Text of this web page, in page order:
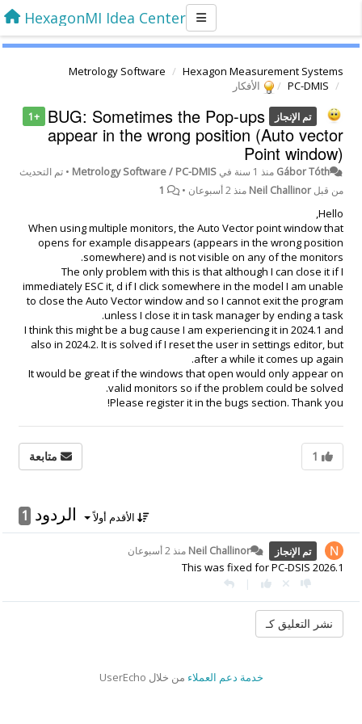
HexagonMI Idea Center
Hexagon Measurement Systems
Metrology Software
PC-DMIS
الأفكار
+1 تم الإنجاز BUG: Sometimes the Pop-ups
appear in the wrong position (Auto vector
Point window)
Gábor Tóth منذ 1 سنة فيMetrology Software / PC-DMIS
•تم التحديث
من قبل Neil Challinor منذ 2 أسبوعان •
1
Hello,
When using multiple monitors, the Auto Vector point window that
opens for example disappears (appears in the wrong position
somewhere) and is not visible on any of the monitors.
The only problem with this is that although I can close it if I
immediately ESC it, d if I click somewhere in the model I am unable
to close the Auto Vector window and so I cannot exit the program
unless I close it in task manager by ending a task.
I think this might be a bug cause I am experiencing it in 2024.1 and
also in 2024.2. It is solved if I reset the user in settings editor, but
after a while it comes up again.
It would be great if the windows that open would only appear on
valid monitors so if the problem could be solved.
Please register it in the bugs section. Thank you!
1 متابعة
الردود 1 الأقدم أولاً
تم الإنجاز Neil Challinor منذ 2 أسبوعان
This was fixed for PC-DSIS 2026.1
|
خدمة دعم العملاء من خلال UserEcho